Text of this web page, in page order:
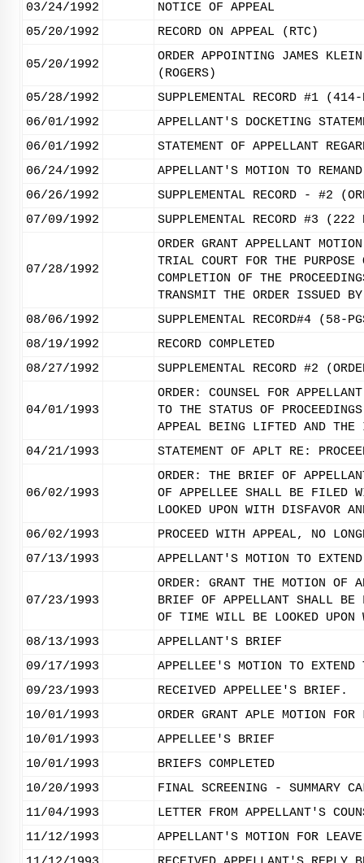
03/24/1992
NOTICE OF APPEAL
05/20/1992
RECORD ON APPEAL (RTC)
05/20/1992
ORDER APPOINTING JAMES
(ROGERS)
05/28/1992
SUPPLEMENTAL RECORD #1
06/01/1992
APPELLANT'S DOCKETING
06/01/1992
STATEMENT OF APPELLANT
06/24/1992
APPELLANT'S MOTION TO
06/26/1992
SUPPLEMENTAL RECORD - #2
07/09/1992
SUPPLEMENTAL RECORD #3
07/28/1992
ORDER GRANT APPELLANT
TRIAL COURT FOR THE
COMPLETION OF THE
TRANSMIT THE ORDER ISSUED
08/06/1992
SUPPLEMENTAL RECORD#4 (58-
08/19/1992
RECORD COMPLETED
08/27/1992
SUPPLEMENTAL RECORD #2
04/01/1993
ORDER: COUNSEL FOR
TO THE STATUS OF
APPEAL BEING LIFTED AND
04/21/1993
STATEMENT OF APLT RE:
06/02/1993
ORDER: THE BRIEF OF
OF APPELLEE SHALL BE FILED
LOOKED UPON WITH DISFAVOR
06/02/1993
PROCEED WITH APPEAL, NO
07/13/1993
APPELLANT'S MOTION TO
07/23/1993
ORDER: GRANT THE MOTION
BRIEF OF APPELLANT SHALL BE
OF TIME WILL BE LOOKED UPON
08/13/1993
APPELLANT'S BRIEF
09/17/1993
APPELLEE'S MOTION TO
09/23/1993
RECEIVED APPELLEE'S BRIEF.
10/01/1993
ORDER GRANT APLE MOTION
10/01/1993
APPELLEE'S BRIEF
10/01/1993
BRIEFS COMPLETED
10/20/1993
FINAL SCREENING - SUMMARY
11/04/1993
LETTER FROM APPELLANT'S
11/12/1993
APPELLANT'S MOTION FOR